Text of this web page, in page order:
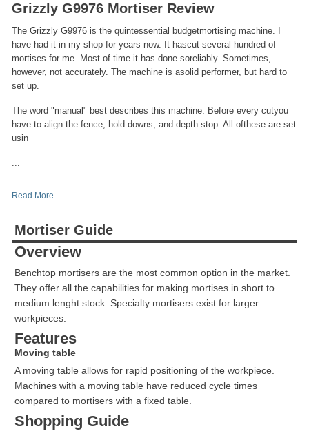
Grizzly G9976 Mortiser Review
The Grizzly G9976 is the quintessential budgetmortising machine. I
have had it in my shop for years now. It hascut several hundred of
mortises for me. Most of time it has done soreliably. Sometimes,
however, not accurately. The machine is asolid performer, but hard to
set up.
The word "manual" best describes this machine. Before every cutyou
have to align the fence, hold downs, and depth stop. All ofthese are set
usin
...
Read More
Mortiser Guide
Overview
Benchtop mortisers are the most common option in the market.
They offer all the capabilities for making mortises in short to
medium lenght stock. Specialty mortisers exist for larger
workpieces.
Features
Moving table
A moving table allows for rapid positioning of the workpiece.
Machines with a moving table have reduced cycle times
compared to mortisers with a fixed table.
Shopping Guide